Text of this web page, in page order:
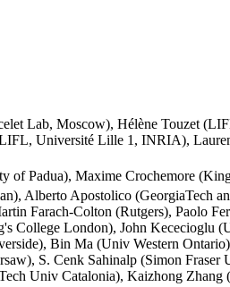
Lab, Moscow), Hélène Touzet
Université Lille 1, INRIA),
of Padua), Maxime Crochemore
Alberto Apostolico (GeorgiaTech
Farach-Colton (Rutgers), Paolo
College London), John Kececioglu
Bin Ma (Univ Western
S. Cenk Sahinalp (Simon
Univ Catalonia), Kaizhong Zhang